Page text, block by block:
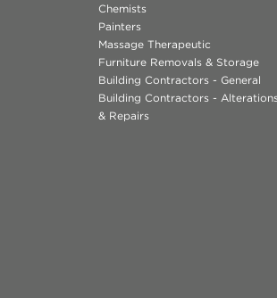
Chemists
Painters
Massage Therapeutic
Furniture Removals & Storage
Building Contractors - General
Building Contractors -
& Repairs